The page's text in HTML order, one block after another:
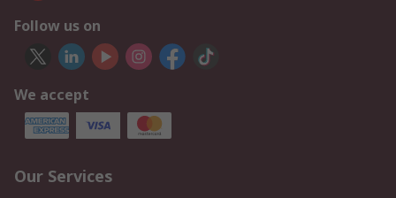
Follow us on
We accept
Our Services